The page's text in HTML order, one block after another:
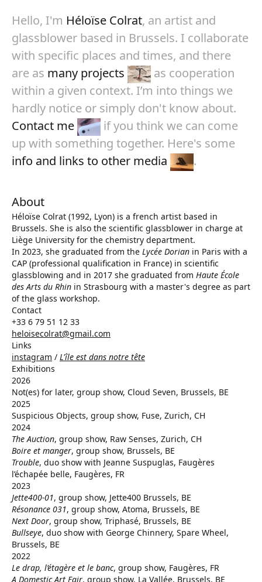
Hello, I'm Héloïse Colrat, an artist and
glassblower based in Brussels. I collaborate
with specific places and times, and there
are as many projects
as cooperation
within a given context. I’m into things we
hardly notice or simply don't know about.
Contact me
if you think we can come
up with something together. Here's some
info and links to other media
.
About
Héloïse Colrat (1992, Lyon) is a french artist based in
Brussels. She is also the scientific glassblower in charge at
Liège University for the chemistry department.
In 2023, she graduated from the Lycée Dorian in Paris with a
CAP (professional qualification in France) in scientific
glassblowing and in 2017 she graduated from Haute École
des Arts du Rhin in Strasbourg with a master's degree as part
of the glass workshop.
Contact
+33 6 79 51 12 33
heloisecolrat@gmail.com
Links
instagram / L'île est dans notre tête
Exhibitions
2026
Not(es) for later, group show, Cloud Seven, Brussels, BE
2025
Suspicious Objects, group show, Fuse, Zurich, CH
2024
The Auction, group show, Raw Senses, Zurich, CH
Boire et manger, group show, Brussels, BE
Trouble, duo show with Jeanne Suspuglas, Faugères
l’échapée belle, Faugères, FR
2023
Jette400-01, group show, Jette400 Brussels, BE
Résonance 031, group show, Atoma, Brussels, BE
Next Door, group show, Triphasé, Brussels, BE
Bullseye, duo show with George Chinnery, Spare Wheel,
Brussels, BE
2022
Le drap, l’étagère et le banc, group show, Faugères, FR
A Domestic Art Fair, group show, La Vallée, Brussels, BE